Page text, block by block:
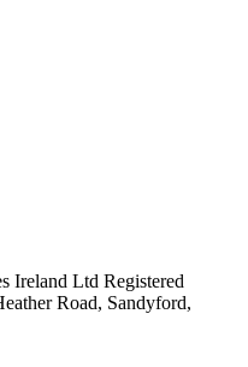
Ireland Ltd Registered
Road, Sandyford,